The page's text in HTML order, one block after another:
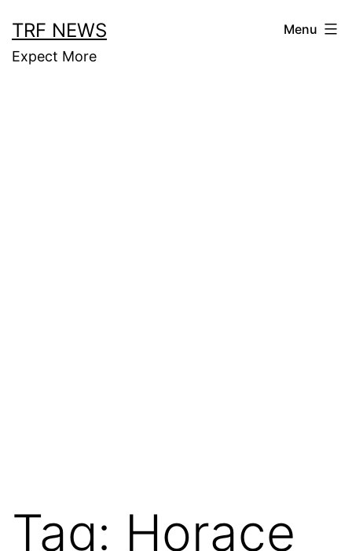
to
content
TRF NEWS
Expect More
Menu
Tag: Horace